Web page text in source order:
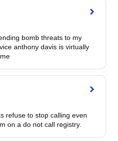
bomb threats to my
anthony davis is virtually
refuse to stop calling even
on a do not call registry.